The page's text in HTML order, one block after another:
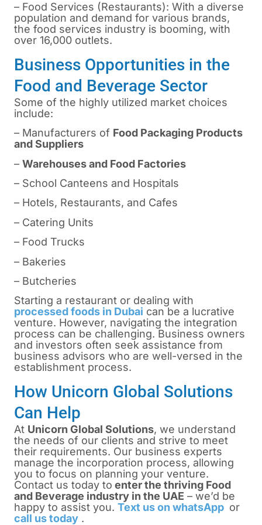
– Food Services (Restaurants): With a diverse
population and demand for various brands,
the food services industry is booming, with
over 16,000 outlets.
Business Opportunities in the
Food and Beverage Sector
Some of the highly utilized market choices
include:
– Manufacturers of Food Packaging Products
and Suppliers
– Warehouses and Food Factories
– School Canteens and Hospitals
– Hotels, Restaurants, and Cafes
– Catering Units
– Food Trucks
– Bakeries
– Butcheries
Starting a restaurant or dealing with
processed foods in Dubai can be a lucrative
venture. However, navigating the integration
process can be challenging. Business owners
and investors often seek assistance from
business advisors who are well-versed in the
establishment process.
How Unicorn Global Solutions
Can Help
At Unicorn Global Solutions, we understand
the needs of our clients and strive to meet
their requirements. Our business experts
manage the incorporation process, allowing
you to focus on planning your venture.
Contact us today to enter the thriving Food
and Beverage industry in the UAE – we’d be
happy to assist you. Text us on whatsApp or
call us today .